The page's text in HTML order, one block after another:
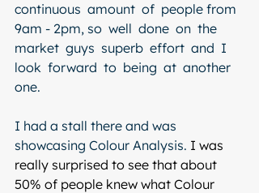
continuous  amount  of  people from
9am - 2pm, so  well  done  on  the
market  guys  superb  effort  and  I
look  forward  to  being  at  another
one.
I had a stall there and was
showcasing Colour Analysis. I was
really surprised to see that about
50% of people knew what Colour